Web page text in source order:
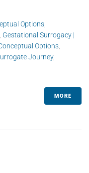
Options
Gestational Surrogacy |
Options
Journey,
MORE